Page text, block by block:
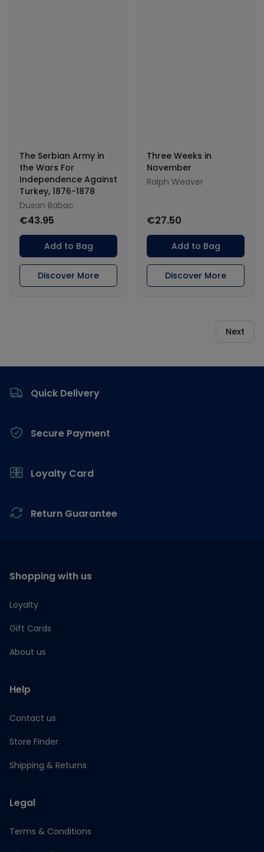
The Serbian Army in
the Wars For
Independence Against
Turkey, 1876-1878
Dusan Babac
€43.95
Add to Bag
Discover More
Three Weeks in
November
Ralph Weaver
€27.50
Add to Bag
Discover More
Next
Quick Delivery
Secure Payment
Loyalty Card
Return Guarantee
Shopping with us
Loyalty
Gift Cards
About us
Help
Contact us
Store Finder
Shipping & Returns
Legal
Terms & Conditions